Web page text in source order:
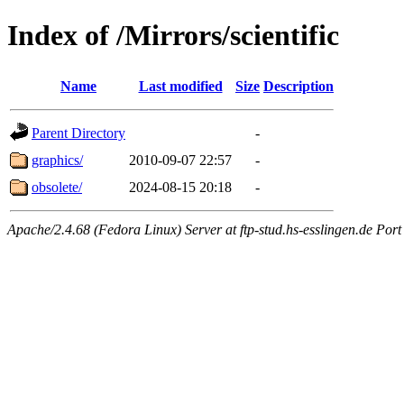
Index of /Mirrors/scientific
Name Last modified Size Description
Parent Directory
-
graphics/
2010-09-07 22:57
-
obsolete/
2024-08-15 20:18 -
Apache/2.4.68 (Fedora Linux) Server at ftp-stud.hs-esslingen.de